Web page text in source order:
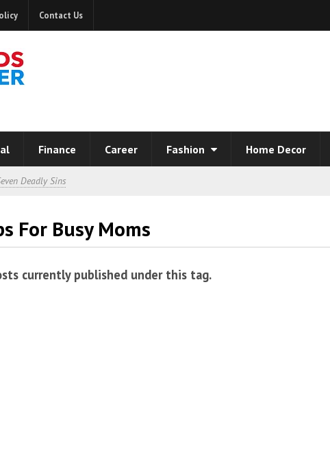
Contact Us
Finance Career Fashion Home Decor
Deadly Sins
For Busy Moms
currently published under this tag.